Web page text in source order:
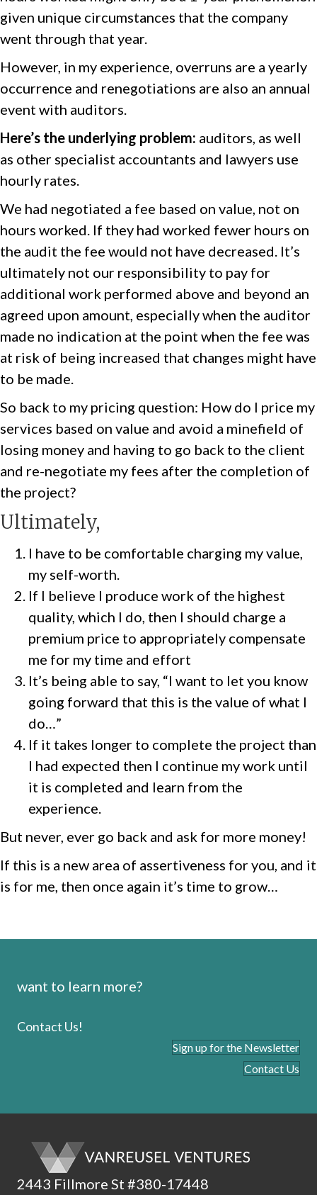
given unique circumstances that the company
went through that year.
However, in my experience, overruns are a yearly
occurrence and renegotiations are also an annual
event with auditors.
Here’s the underlying problem: auditors, as well
as other specialist accountants and lawyers use
hourly rates.
We had negotiated a fee based on value, not on
hours worked. If they had worked fewer hours on
the audit the fee would not have decreased. It’s
ultimately not our responsibility to pay for
additional work performed above and beyond an
agreed upon amount, especially when the auditor
made no indication at the point when the fee was
at risk of being increased that changes might have
to be made.
So back to my pricing question: How do I price my
services based on value and avoid a minefield of
losing money and having to go back to the client
and re-negotiate my fees after the completion of
the project?
Ultimately,
I have to be comfortable charging my value,
my self-worth.
If I believe I produce work of the highest
quality, which I do, then I should charge a
premium price to appropriately compensate
me for my time and effort
It’s being able to say, “I want to let you know
going forward that this is the value of what I
do…”
If it takes longer to complete the project than
I had expected then I continue my work until
it is completed and learn from the
experience.
But never, ever go back and ask for more money!
If this is a new area of assertiveness for you, and it
is for me, then once again it’s time to grow…
want to learn more?
Contact Us!
Sign up for the Newsletter
Contact Us
2443 Fillmore St #380-17448